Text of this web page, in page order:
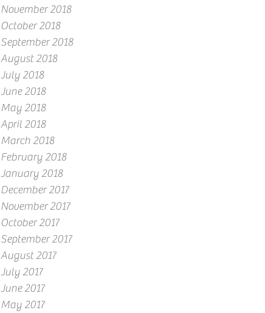
November 2018
October 2018
September 2018
August 2018
July 2018
June 2018
May 2018
April 2018
March 2018
February 2018
January 2018
December 2017
November 2017
October 2017
September 2017
August 2017
July 2017
June 2017
May 2017